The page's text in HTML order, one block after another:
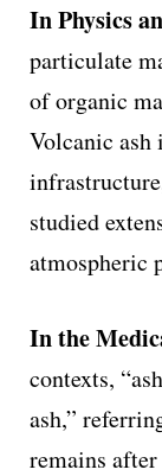
In Physics
particulate
of organic
Volcanic ash
studied
atmospheric
In the
contexts,
ash,”
remains